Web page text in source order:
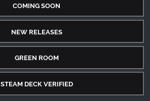
COMING SOON
NEW RELEASES
GREEN ROOM
STEAM DECK VERIFIED